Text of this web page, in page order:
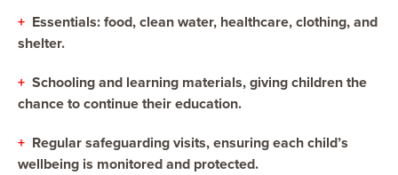
+ Essentials: food, clean water, healthcare, clothing, and
shelter.
+ Schooling and learning materials, giving children the
chance to continue their education.
+ Regular safeguarding visits, ensuring each child’s
wellbeing is monitored and protected.